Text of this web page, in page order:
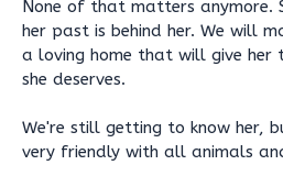
None of that matters anymore.
her past is behind her. We will
a loving home that will give her
she deserves.
We're still getting to know her,
very friendly with all animals